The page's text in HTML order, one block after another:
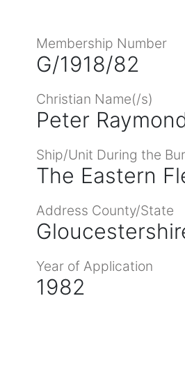
Membership Number
G/1918/82
Christian Name(/s)
Peter
Ship/Unit During the
The Eastern
Address County/State
Year of Application
1982